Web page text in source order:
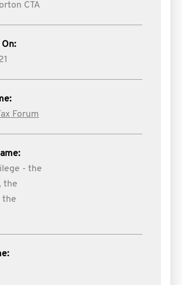
CTA
On:
Forum
- the
the
the